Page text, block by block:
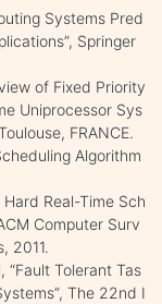
Systems Pred
Springer
of Fixed Priority
Uniprocessor Sys
FRANCE.
Algorithm
Real-Time Sch
Computer Surv
2011.
“Fault Tolerant Tas
The 22nd I